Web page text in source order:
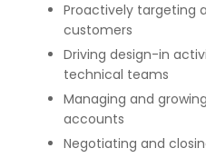
Proactively targeting
customers
Driving design-in
technical teams
Managing and
accounts
Negotiating and